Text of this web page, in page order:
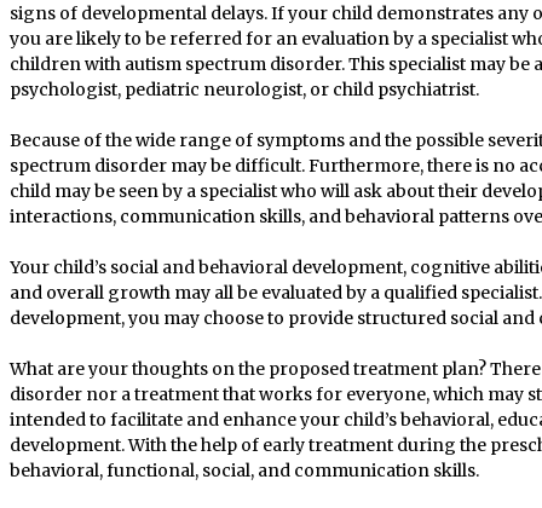
signs of developmental delays. If your child demonstrates any
you are likely to be referred for an evaluation by a specialist
children with autism spectrum disorder. This specialist may be
psychologist, pediatric neurologist, or child psychiatrist.
Because of the wide range of symptoms and the possible
spectrum disorder may be difficult. Furthermore, there is no
child may be seen by a specialist who will ask about their
interactions, communication skills, and behavioral patterns
Your child’s social and behavioral development, cognitive
and overall growth may all be evaluated by a qualified
development, you may choose to provide structured social
What are your thoughts on the proposed treatment plan?
disorder nor a treatment that works for everyone, which may
intended to facilitate and enhance your child’s behavioral,
development. With the help of early treatment during the
behavioral, functional, social, and communication skills.